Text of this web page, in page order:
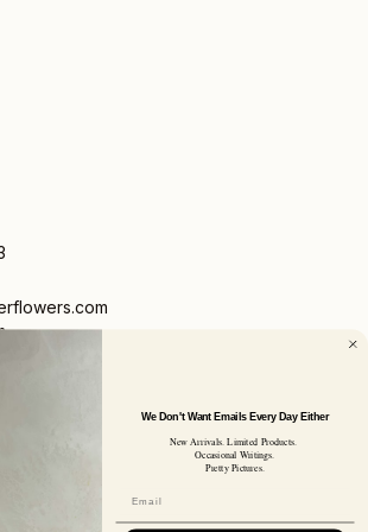
to exclusive deals, nature drops, and
We Don't Want Emails Every Day Either
New Arrivals. Limited Products.
Occasional Writings.
Pretty Pictures.